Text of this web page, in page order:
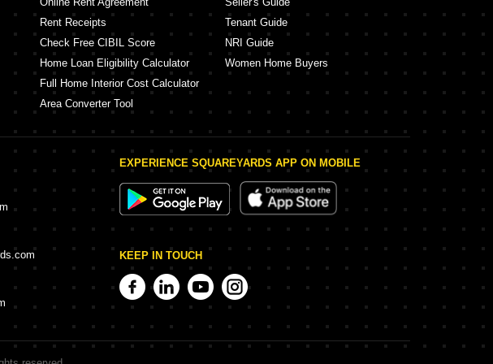
Rent Receipts
Check Free CIBIL Score
Home Loan Eligibility Calculator
Full Home Interior Cost Calculator
Area Converter Tool
Tenant Guide
NRI Guide
Women Home Buyers
EXPERIENCE SQUAREYARDS APP ON MOBILE
KEEP IN TOUCH